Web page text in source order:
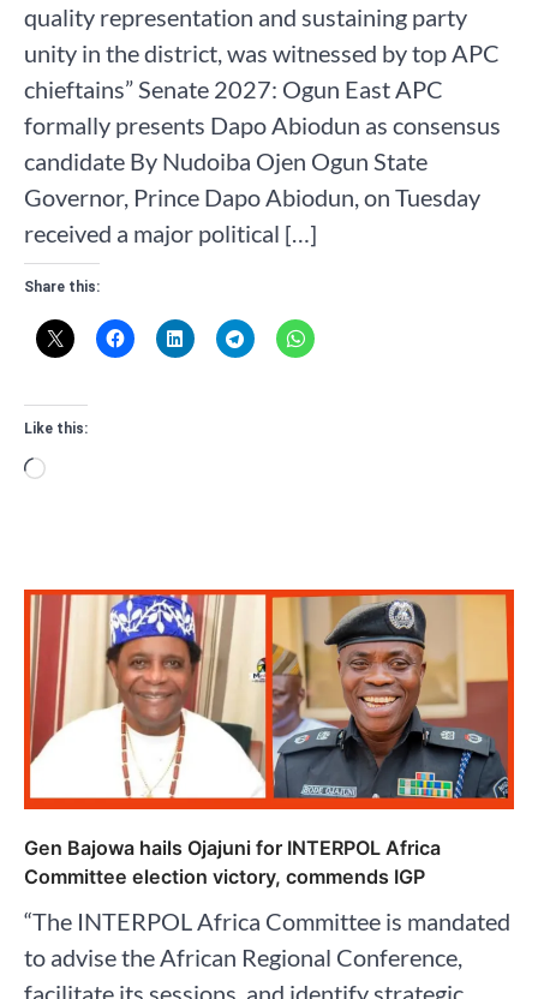
quality representation and sustaining party
unity in the district, was witnessed by top APC
chieftains” Senate 2027: Ogun East APC
formally presents Dapo Abiodun as consensus
candidate By Nudoiba Ojen Ogun State
Governor, Prince Dapo Abiodun, on Tuesday
received a major political […]
Share this:
Like this:
Loading…
Gen Bajowa hails Ojajuni for INTERPOL Africa
Committee election victory, commends IGP
“The INTERPOL Africa Committee is mandated
to advise the African Regional Conference,
facilitate its sessions, and identify strategic